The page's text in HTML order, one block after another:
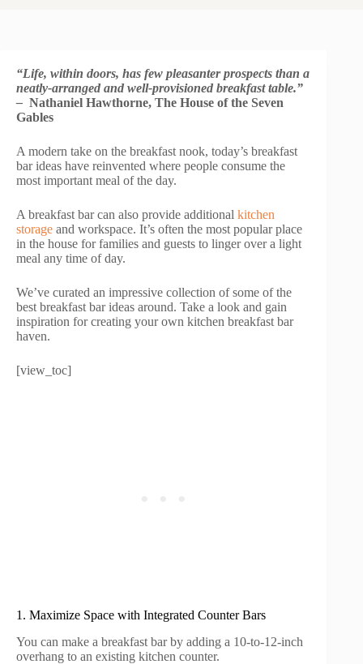
“Life, within doors, has few pleasanter prospects than a
neatly-arranged and well-provisioned breakfast table.”
– Nathaniel Hawthorne, The House of the Seven
Gables
A modern take on the breakfast nook, today’s breakfast
bar ideas have reinvented where people consume the
most important meal of the day.
A breakfast bar can also provide additional kitchen
storage and workspace. It’s often the most popular place
in the house for families and guests to linger over a light
meal any time of day.
We’ve curated an impressive collection of some of the
best breakfast bar ideas around. Take a look and gain
inspiration for creating your own kitchen breakfast bar
haven.
[view_toc]
1. Maximize Space with Integrated Counter Bars
You can make a breakfast bar by adding a 10-to-12-inch
overhang to an existing kitchen counter.